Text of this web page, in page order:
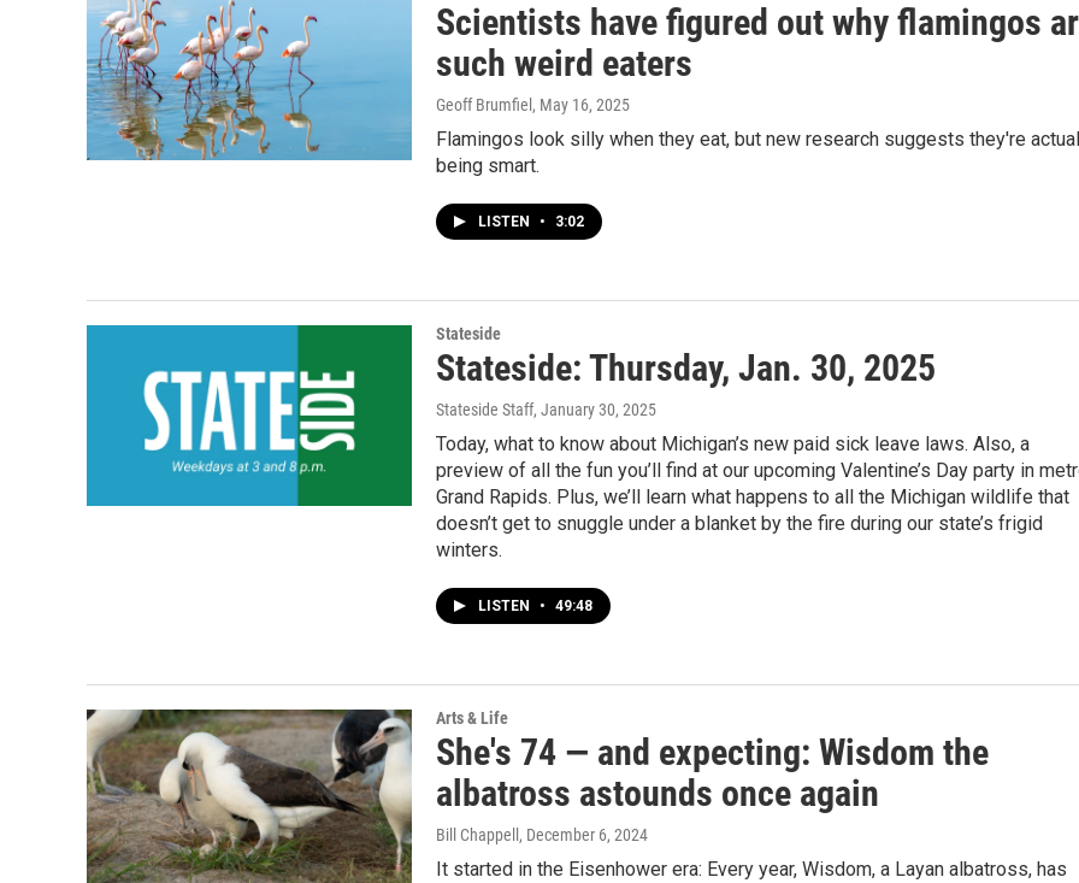
Scientists have figured out why flamingos
such weird eaters
Geoff Brumfiel , May 16, 2025
Flamingos look silly when they eat, but new research suggests they're
being smart.
LISTEN • 3:02
Stateside
Stateside: Thursday, Jan. 30, 2025
Stateside Staff, January 30, 2025
Today, what to know about Michigan’s new paid sick leave laws. Also, a
preview of all the fun you’ll find at our upcoming Valentine’s Day party in
Grand Rapids. Plus, we’ll learn what happens to all the Michigan wildlife that
doesn’t get to snuggle under a blanket by the fire during our state’s frigid
winters.
LISTEN • 49:48
Arts & Life
She's 74 — and expecting: Wisdom the
albatross astounds once again
Bill Chappell , December 6, 2024
It started in the Eisenhower era: Every year, Wisdom, a Layan albatross, has